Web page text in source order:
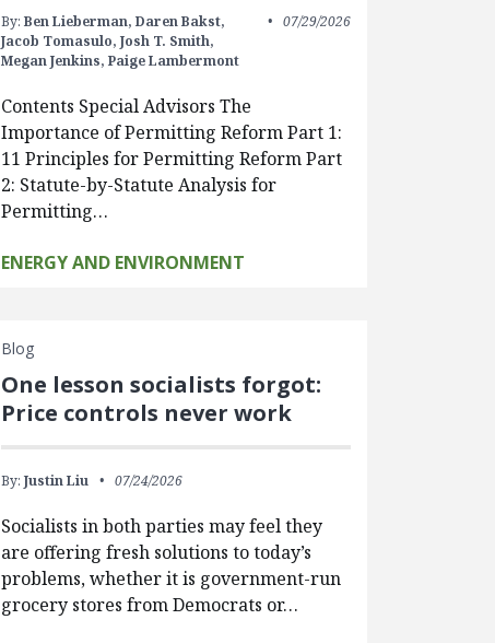
By: Ben Lieberman, Daren Bakst,
Jacob Tomasulo, Josh T. Smith,
Megan Jenkins, Paige Lambermont
07/29/2026
Contents Special Advisors The
Importance of Permitting Reform Part 1:
11 Principles for Permitting Reform Part
2: Statute-by-Statute Analysis for
Permitting…
ENERGY AND ENVIRONMENT
Blog
One lesson socialists forgot:
Price controls never work
By: Justin Liu 07/24/2026
Socialists in both parties may feel they
are offering fresh solutions to today’s
problems, whether it is government-run
grocery stores from Democrats or…